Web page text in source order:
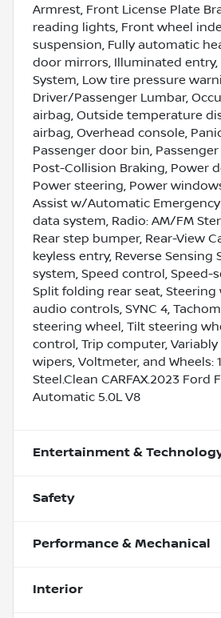
Armrest, Front License Plate
reading lights, Front wheel
suspension, Fully automatic
door mirrors, Illuminated entry,
System, Low tire pressure
Driver/Passenger Lumbar,
airbag, Outside temperature
airbag, Overhead console,
Passenger door bin,
Post-Collision Braking, Power
Power steering, Power
Assist w/Automatic Emergency
data system, Radio: AM/FM
Rear step bumper, Rear-View
keyless entry, Reverse Sensing
system, Speed control, Speed-
Split folding rear seat,
audio controls, SYNC 4,
steering wheel, Tilt steering
control, Trip computer,
wipers, Voltmeter, and Wheels:
Steel.Clean CARFAX.2023 Ford
Automatic 5.0L V8
Entertainment &
Safety
Performance & Mechanical
Interior